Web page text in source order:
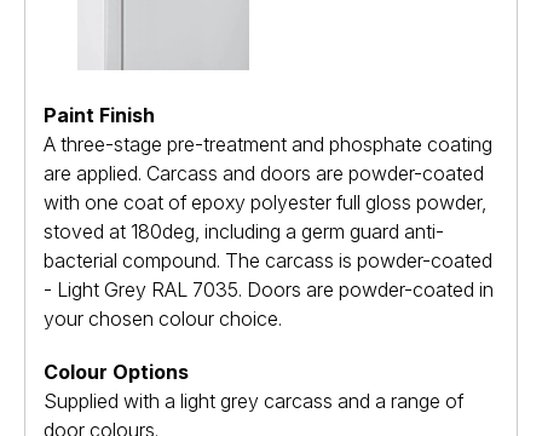
Paint Finish
A three-stage pre-treatment and phosphate coating
are applied. Carcass and doors are powder-coated
with one coat of epoxy polyester full gloss powder,
stoved at 180deg, including a germ guard anti-
bacterial compound. The carcass is powder-coated
- Light Grey RAL 7035. Doors are powder-coated in
your chosen colour choice.
Colour Options
Supplied with a light grey carcass and a range of
door colours.